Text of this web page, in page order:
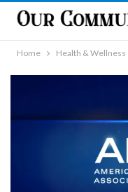
Home Health & Wellness